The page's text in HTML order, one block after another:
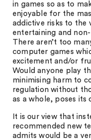
in games so as to
enjoyable for the
addictive risks to the
entertaining and
There aren’t too
computer games
excitement and/or
Would anyone play
minimising harm to
regulation without
as a whole, poses its
It is our view that
recommended new
admits would be a